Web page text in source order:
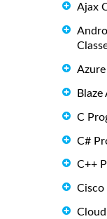
Ajax
Azure
Blaze
C
C#
C++
Cisco
Cloud